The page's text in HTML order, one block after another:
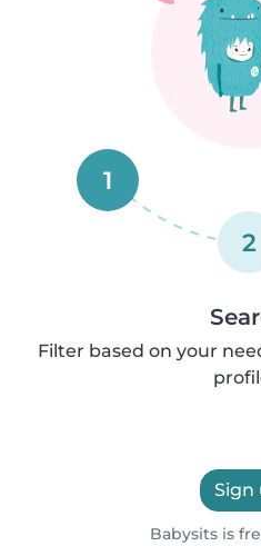
1
2
Filter based on your
Sign
Babysits is